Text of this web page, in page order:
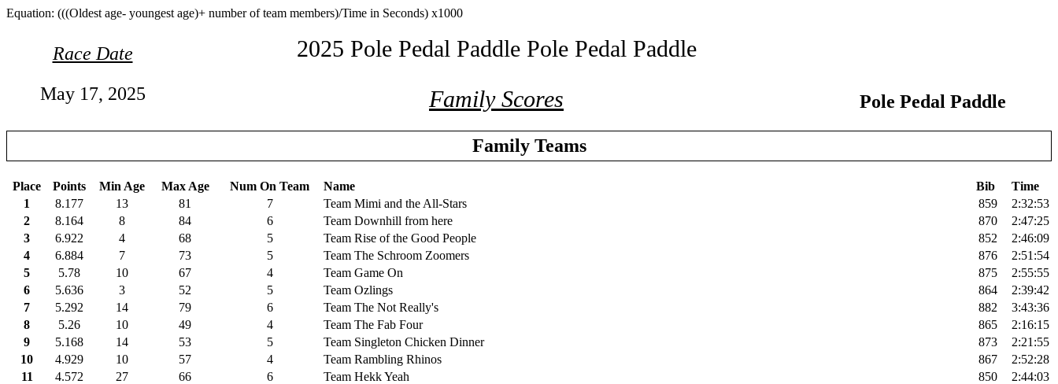
Equation: (((Oldest age- youngest age)+ number of team members)/Time in Seconds) x1000
Race Date
May 17, 2025
2025 Pole Pedal Paddle Pole Pedal Paddle
Family Scores
Pole Pedal Paddle
Family Teams
Place Points Min Age Max Age Num On Team Name Bib
Time
1
8.177 13 81 7 Team Mimi and the All-Stars 859
2:32:53
2
8.164 8 84 6 Team Downhill from here 870
2:47:25
3
6.922 4 68 5 Team Rise of the Good People 852
2:46:09
4
6.884 7 73 5 Team The Schroom Zoomers 876
2:51:54
5
5.78 10 67 4 Team Game On 875
2:55:55
6
5.636 3 52 5 Team Ozlings 864
2:39:42
7
5.292 14 79 6 Team The Not Really's 882
3:43:36
8
5.26 10 49 4 Team The Fab Four 865
2:16:15
9
5.168 14 53 5 Team Singleton Chicken Dinner 873
2:21:55
10
4.929 10 57 4 Team Rambling Rhinos 867
2:52:28
11
4.572 27 66 6 Team Hekk Yeah 850
2:44:03